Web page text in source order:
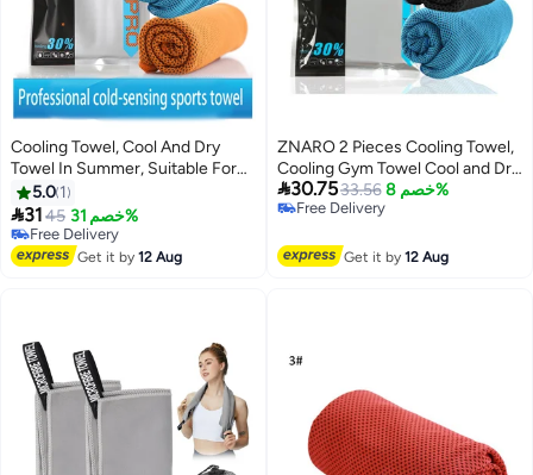
Cooling Towel, Cool And Dry
Towel In Summer, Suitable For
Bicycle, Yoga, Running, Fitness
Enthusiasts 30x100cm
5.0 1
3145 خصم 31% Free Delivery
10+ sold recently
Free Delivery
Get it by12 Aug
ZNARO 2 Pieces Cooling Towel,
Cooling Gym Towel Cool and Dry
Towel for Summer, Sport Towel
Suitable for Bicycle, Yoga,
30x100cm (Black and Blue)
30.7533.56 خصم 8%
Free Delivery
Get it by12 Aug